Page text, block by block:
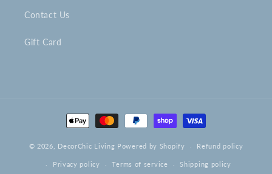
Contact Us
Gift Card
Payment
methods
© 2026, DecorChic Living Powered by Shopify Refund policy
Privacy policy Terms of service Shipping policy